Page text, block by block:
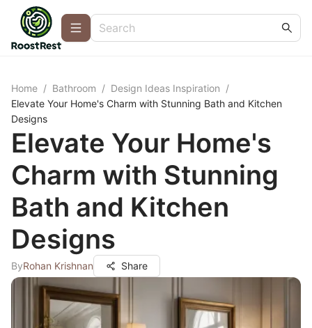
Home / Bathroom / Design Ideas Inspiration /
Elevate Your Home's Charm with Stunning Bath and Kitchen
Designs
Elevate Your Home's
Charm with Stunning
Bath and Kitchen
Designs
ByRohan Krishnan Share